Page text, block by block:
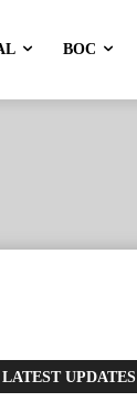
BOC
LATEST UPDATES